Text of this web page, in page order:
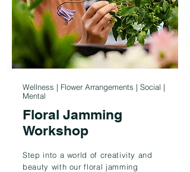
Wellness | Flower Arrangements | Social |
Mental
Floral Jamming
Workshop
Step into a world of creativity and
beauty with our floral jamming